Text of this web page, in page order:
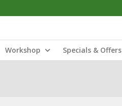
Workshop Specials & Offers